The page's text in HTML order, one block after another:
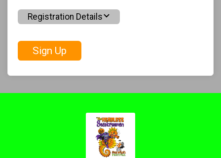
Registration Details
Sign Up